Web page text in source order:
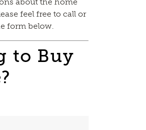
feel free to call or
form below.
to Buy